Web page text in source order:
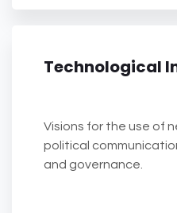
Technological
Visions for the use of
political
and governance.